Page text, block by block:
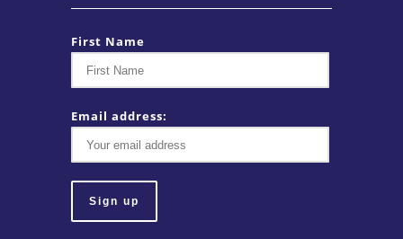
First Name
Email address: